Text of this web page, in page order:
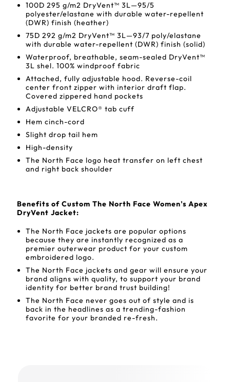
100D 295 g/m2 DryVent™ 3L—95/5
polyester/elastane with durable water-repellent
(DWR) finish (heather)
75D 292 g/m2 DryVent™ 3L—93/7 poly/elastane
with durable water-repellent (DWR) finish (solid)
Waterproof, breathable, seam-sealed DryVent™
3L shel. 100% windproof fabric
Attached, fully adjustable hood. Reverse-coil
center front zipper with interior draft flap.
Covered zippered hand pockets
Adjustable VELCRO® tab cuff
Hem cinch-cord
Slight drop tail hem
High-density
The North Face logo heat transfer on left chest
and right back shoulder
Benefits of Custom The North Face Women's Apex
DryVent Jacket:
The North Face jackets are popular options
because they are instantly recognized as a
premier outerwear product for your custom
embroidered logo.
The North Face jackets and gear will ensure your
brand aligns with quality, to support your brand
identity for better brand trust building!
The North Face never goes out of style and is
back in the headlines as a trending-fashion
favorite for your branded re-fresh.